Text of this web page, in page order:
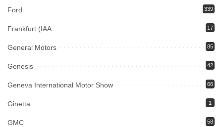
Ford 339
Frankfurt (IAA 17
General Motors 85
Genesis 42
Geneva International Motor Show 66
Ginetta 1
GMC 58